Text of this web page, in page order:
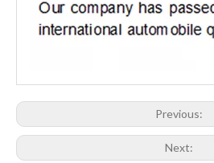
Previous:
Next: